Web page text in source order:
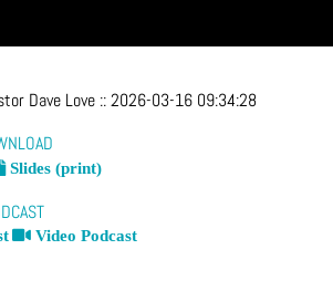
Dave Love ::2026-03-16 09:34:28
Slides (print)
Video Podcast